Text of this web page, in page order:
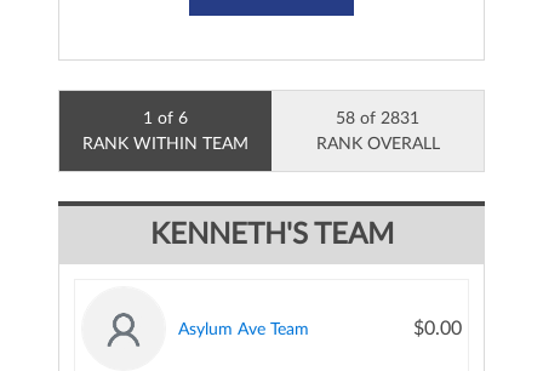
1 of 6
RANK WITHIN TEAM
58 of 2831
RANK OVERALL
KENNETH'S TEAM
Asylum Ave Team $0.00